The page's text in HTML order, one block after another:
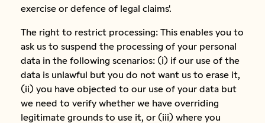
exercise or defence of legal claims'.
The right to restrict processing: This enables you to
ask us to suspend the processing of your personal
data in the following scenarios: (i) if our use of the
data is unlawful but you do not want us to erase it,
(ii) you have objected to our use of your data but
we need to verify whether we have overriding
legitimate grounds to use it, or (iii) where you